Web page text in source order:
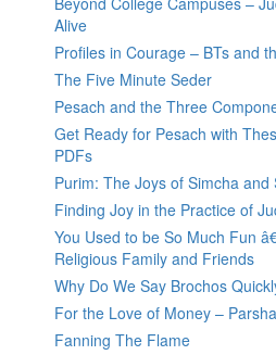
Alive
Profiles in Courage – BTs and
The Five Minute Seder
Pesach and the Three
Get Ready for Pesach with
PDFs
Purim: The Joys of Simcha and
Finding Joy in the Practice of
You Used to be So Much Fun
Religious Family and Friends
Why Do We Say Brochos
For the Love of Money –
Fanning The Flame